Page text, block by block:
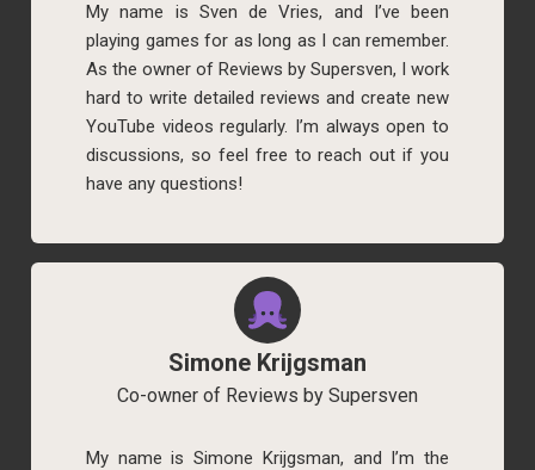
My name is Sven de Vries, and I’ve been
playing games for as long as I can remember.
As the owner of Reviews by Supersven, I work
hard to write detailed reviews and create new
YouTube videos regularly. I’m always open to
discussions, so feel free to reach out if you
have any questions!
Simone Krijgsman
Co-owner of Reviews by Supersven
My name is Simone Krijgsman, and I’m the